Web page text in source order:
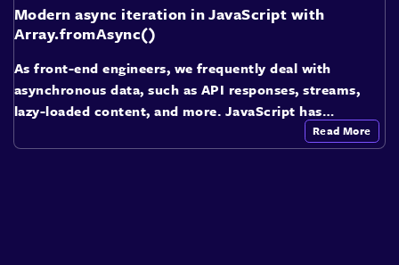
Modern async iteration in JavaScript with
Array.fromAsync()
As front-end engineers, we frequently deal with
asynchronous data, such as API responses, streams,
lazy-loaded content, and more. JavaScript has…
Read More